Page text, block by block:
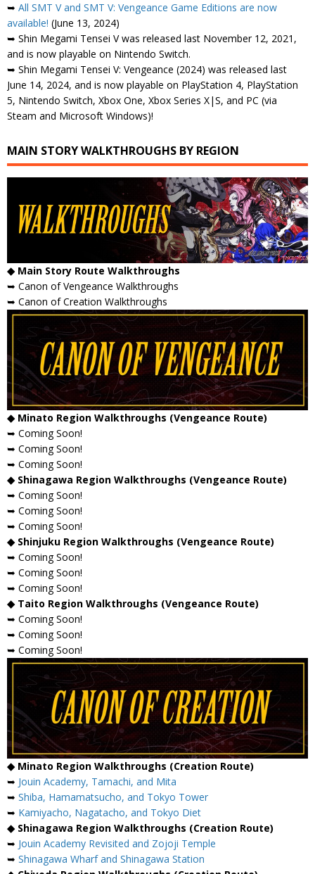
➥ All SMT V and SMT V: Vengeance Game Editions are now
available! (June 13, 2024)
➥ Shin Megami Tensei V was released last November 12, 2021,
and is now playable on Nintendo Switch.
➥ Shin Megami Tensei V: Vengeance (2024) was released last
June 14, 2024, and is now playable on PlayStation 4, PlayStation
5, Nintendo Switch, Xbox One, Xbox Series X|S, and PC (via
Steam and Microsoft Windows)!
MAIN STORY WALKTHROUGHS BY REGION
◆ Main Story Route Walkthroughs
➥ Canon of Vengeance Walkthroughs
➥ Canon of Creation Walkthroughs
◆ Minato Region Walkthroughs (Vengeance Route)
➥ Coming Soon!
➥ Coming Soon!
➥ Coming Soon!
◆ Shinagawa Region Walkthroughs (Vengeance Route)
➥ Coming Soon!
➥ Coming Soon!
➥ Coming Soon!
◆ Shinjuku Region Walkthroughs (Vengeance Route)
➥ Coming Soon!
➥ Coming Soon!
➥ Coming Soon!
◆ Taito Region Walkthroughs (Vengeance Route)
➥ Coming Soon!
➥ Coming Soon!
➥ Coming Soon!
◆ Minato Region Walkthroughs (Creation Route)
➥ Jouin Academy, Tamachi, and Mita
➥ Shiba, Hamamatsucho, and Tokyo Tower
➥ Kamiyacho, Nagatacho, and Tokyo Diet
◆ Shinagawa Region Walkthroughs (Creation Route)
➥ Jouin Academy Revisited and Zojoji Temple
➥ Shinagawa Wharf and Shinagawa Station